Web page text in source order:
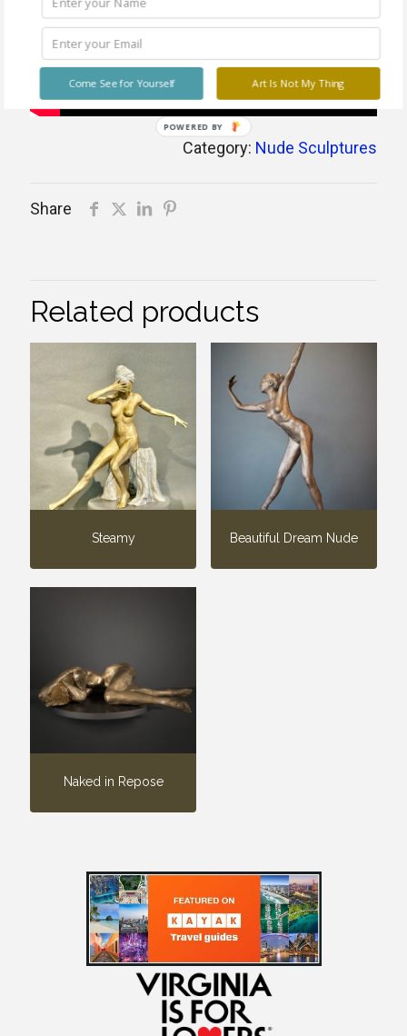
Category: Nude Sculptures
Share
Related products
Steamy Beautiful Dream Nude
Naked in Repose
Art Is Not My Thing
Come See for Yourself
POWERED BY